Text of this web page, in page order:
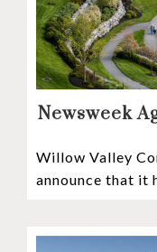
Newsweek
Continuing
Community
Willow Valley
announce that it